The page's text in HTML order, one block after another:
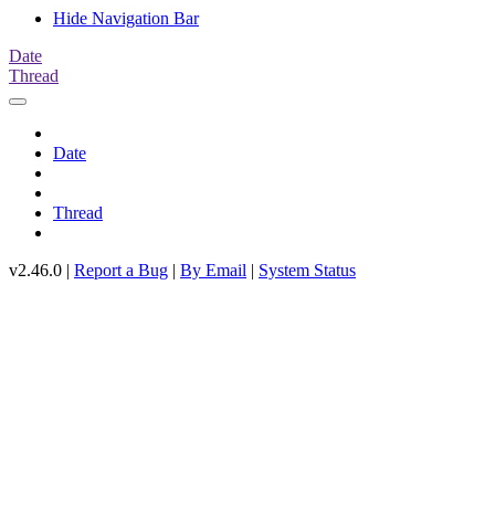
Hide Navigation Bar
Date
Thread
Date
Thread
v2.46.0 | Report a Bug | By Email | System Status